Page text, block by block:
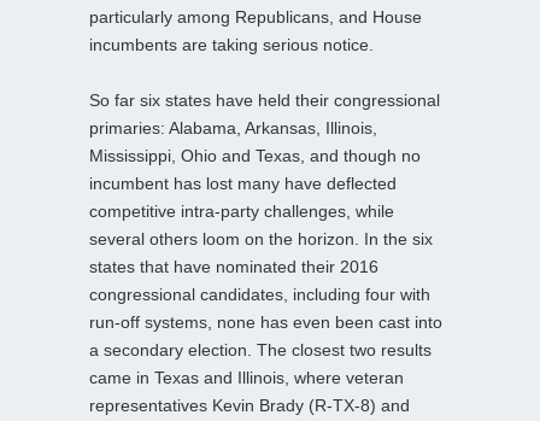
particularly among Republicans, and House
incumbents are taking serious notice.
So far six states have held their congressional
primaries: Alabama, Arkansas, Illinois,
Mississippi, Ohio and Texas, and though no
incumbent has lost many have deflected
competitive intra-party challenges, while
several others loom on the horizon. In the six
states that have nominated their 2016
congressional candidates, including four with
run-off systems, none has even been cast into
a secondary election. The closest two results
came in Texas and Illinois, where veteran
representatives Kevin Brady (R-TX-8) and